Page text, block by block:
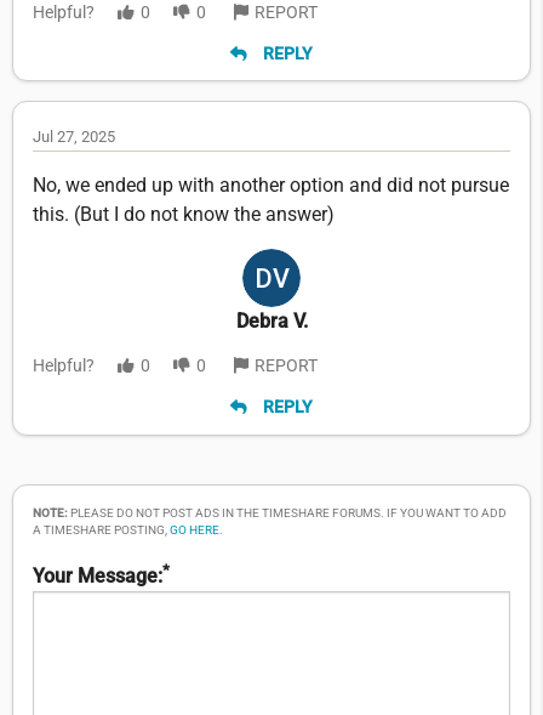
Helpful? 0 0 REPORT
REPLY
Jul 27, 2025
No, we ended up with another option and did not pursue
this. (But I do not know the answer)
Debra V.
Helpful? 0 0 REPORT
REPLY
NOTE:PLEASE DO NOT POST ADS IN THE TIMESHARE FORUMS. IF YOU WANT TO ADD
A TIMESHARE POSTING, GO HERE
Your Message:*